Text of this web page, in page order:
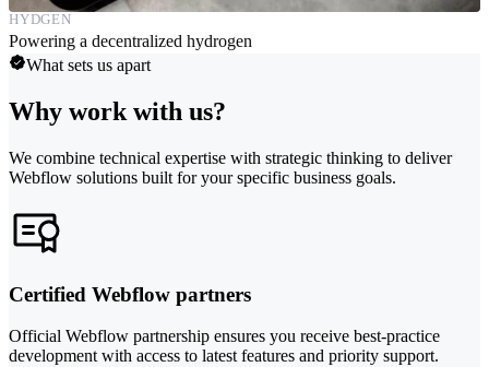
HYDGEN
Powering a decentralized hydrogen
What sets us apart
Why work with us?
We combine technical expertise with strategic thinking to deliver
Webflow solutions built for your specific business goals.
Certified Webflow partners
Official Webflow partnership ensures you receive best-practice
development with access to latest features and priority support.